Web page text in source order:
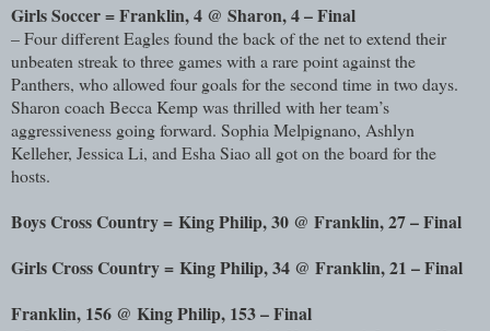
Girls Soccer = Franklin, 4 @ Sharon, 4 – Final
– Four different Eagles found the back of the net to extend their
unbeaten streak to three games with a rare point against the
Panthers, who allowed four goals for the second time in two days.
Sharon coach Becca Kemp was thrilled with her team’s
aggressiveness going forward. Sophia Melpignano, Ashlyn
Kelleher, Jessica Li, and Esha Siao all got on the board for the
hosts.
Boys Cross Country = King Philip, 30 @ Franklin, 27 – Final
Girls Cross Country = King Philip, 34 @ Franklin, 21 – Final
Franklin, 156 @ King Philip, 153 – Final